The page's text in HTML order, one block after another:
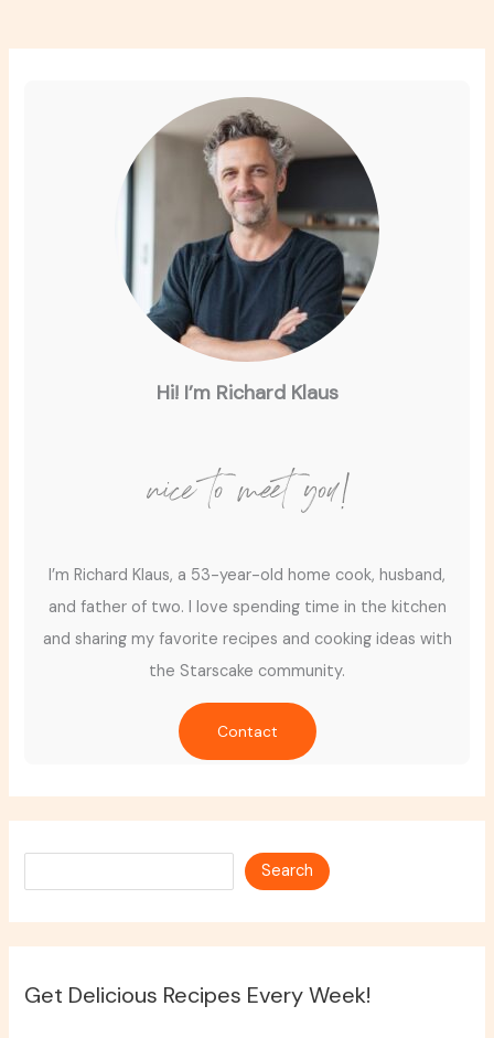
Hi! I’m Richard Klaus
nice to meet you!
I’m Richard Klaus, a 53-year-old home cook, husband,
and father of two. I love spending time in the kitchen
and sharing my favorite recipes and cooking ideas with
the Starscake community.
Contact
Search
Get Delicious Recipes Every Week!